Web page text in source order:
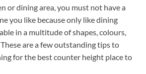
or dining area, you must not have a
you like because only like dining
in a multitude of shapes, colours,
are a few outstanding tips to
for the best counter height place to